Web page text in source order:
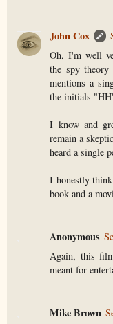
John Cox
Oh, I'm well
the spy
mentions a
the initials
I know and
remain a
heard a single
I honestly
book and a
Anonymous
Again, this
meant for
Mike Brown